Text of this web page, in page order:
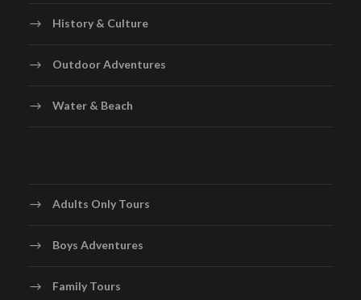
History & Culture
Outdoor Adventures
Water & Beach
Adults Only Tours
Boys Adventures
Family Tours